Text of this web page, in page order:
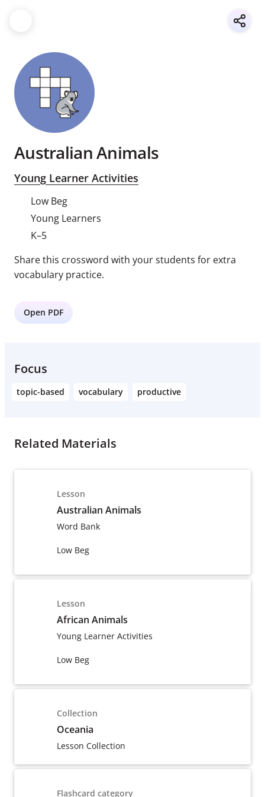
Australian Animals
Young Learner Activities
Low Beg
Young Learners
K–5
Share this crossword with your students for extra
vocabulary practice.
Open PDF
Focus
topic-based vocabulary productive
Related Materials
Lesson
Australian Animals
Word Bank
Low Beg
Lesson
African Animals
Young Learner Activities
Low Beg
Collection
Oceania
Lesson Collection
Flashcard category